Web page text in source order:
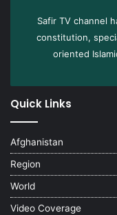
Safir TV channel
constitution,
oriented
Quick Links
Afghanistan
Region
World
Video Coverage